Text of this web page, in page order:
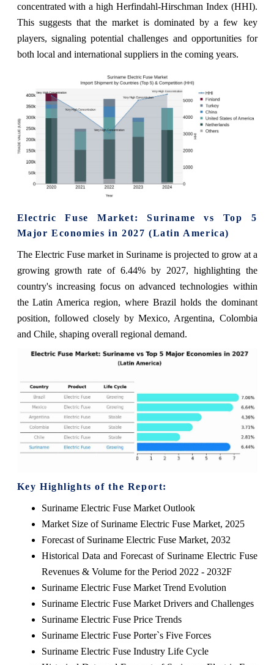
concentrated with a high Herfindahl-Hirschman Index (HHI).
This suggests that the market is dominated by a few key
players, signaling potential challenges and opportunities for
both local and international suppliers in the coming years.
Electric Fuse Market: Suriname vs Top 5
Major Economies in 2027 (Latin America)
The Electric Fuse market in Suriname is projected to grow at a
growing growth rate of 6.44% by 2027, highlighting the
country's increasing focus on advanced technologies within
the Latin America region, where Brazil holds the dominant
position, followed closely by Mexico, Argentina, Colombia
and Chile, shaping overall regional demand.
Key Highlights of the Report:
Suriname Electric Fuse Market Outlook
Market Size of Suriname Electric Fuse Market, 2025
Forecast of Suriname Electric Fuse Market, 2032
Historical Data and Forecast of Suriname Electric Fuse
Revenues & Volume for the Period 2022 - 2032F
Suriname Electric Fuse Market Trend Evolution
Suriname Electric Fuse Market Drivers and Challenges
Suriname Electric Fuse Price Trends
Suriname Electric Fuse Porter`s Five Forces
Suriname Electric Fuse Industry Life Cycle